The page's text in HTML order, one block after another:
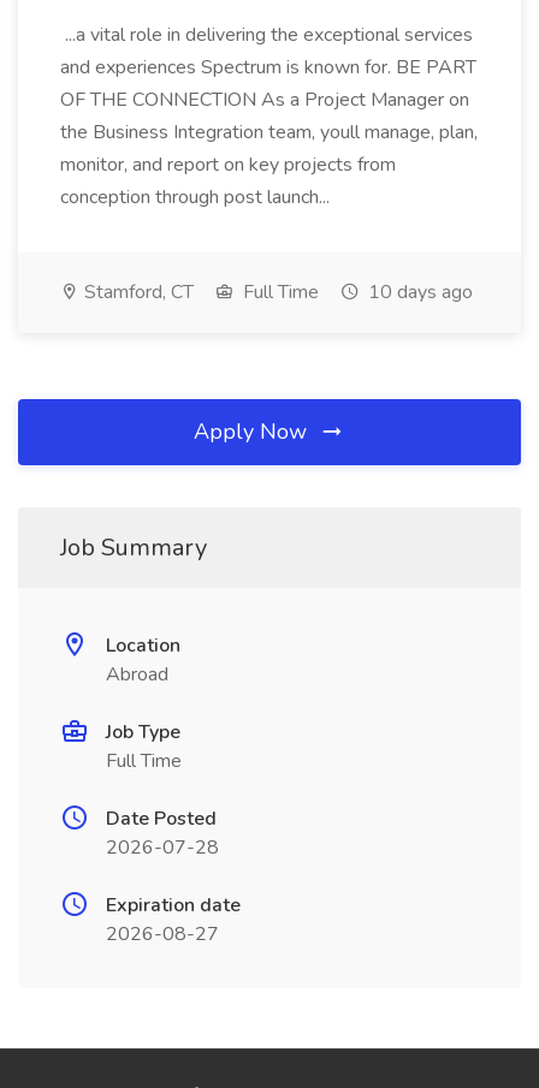
...a vital role in delivering the exceptional services
and experiences Spectrum is known for. BE PART
OF THE CONNECTION As a Project Manager on
the Business Integration team, youll manage, plan,
monitor, and report on key projects from
conception through post launch...
Stamford, CT Full Time 10 days ago
Apply Now
Job Summary
Location
Abroad
Job Type
Full Time
Date Posted
2026-07-28
Expiration date
2026-08-27